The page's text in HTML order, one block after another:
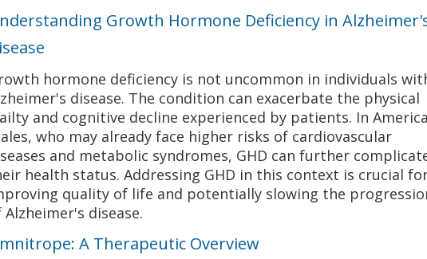
Growth Hormone Deficiency in
hormone deficiency is not uncommon in individuals
disease. The condition can exacerbate the physical
and cognitive decline experienced by patients. In
who may already face higher risks of cardiovascular
and metabolic syndromes, GHD can further
health status. Addressing GHD in this context is crucial
quality of life and potentially slowing the
Alzheimer's disease.
A Therapeutic Overview